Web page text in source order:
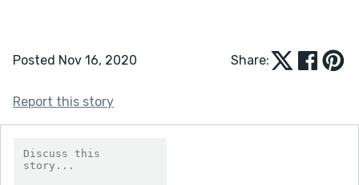
Posted Nov 16, 2020 Share:
Report this story